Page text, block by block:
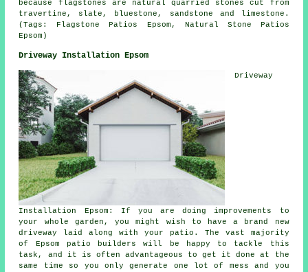
because flagstones are natural quarried stones cut from
travertine, slate, bluestone, sandstone and limestone.
(Tags: Flagstone Patios Epsom, Natural Stone Patios
Epsom)
Driveway Installation Epsom
Driveway
Installation Epsom: If you are doing improvements to
your whole garden, you might wish to have a brand new
driveway laid along with your patio. The vast majority
of Epsom patio builders will be happy to tackle this
task, and it is often advantageous to get it done at the
same time so you only generate one lot of mess and you